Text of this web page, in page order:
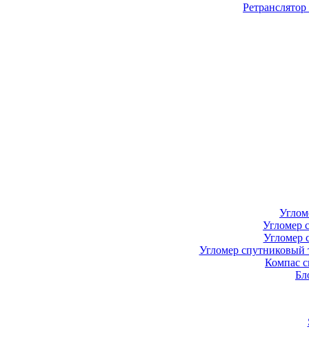
Угломер
Угломер
Угломер спутниковый
Компас